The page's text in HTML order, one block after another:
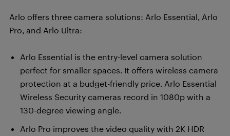
Arlo offers three camera solutions: Arlo Essential, Arlo
Pro, and Arlo Ultra:
Arlo Essential is the entry-level camera solution
perfect for smaller spaces. It offers wireless camera
protection at a budget-friendly price. Arlo Essential
Wireless Security cameras record in 1080p with a
130-degree viewing angle.
Arlo Pro improves the video quality with 2K HDR